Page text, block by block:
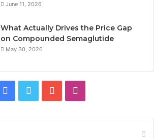
June 11, 2026
What Actually Drives the Price Gap
on Compounded Semaglutide
May 30, 2026
Facebook
Twitter YouTube